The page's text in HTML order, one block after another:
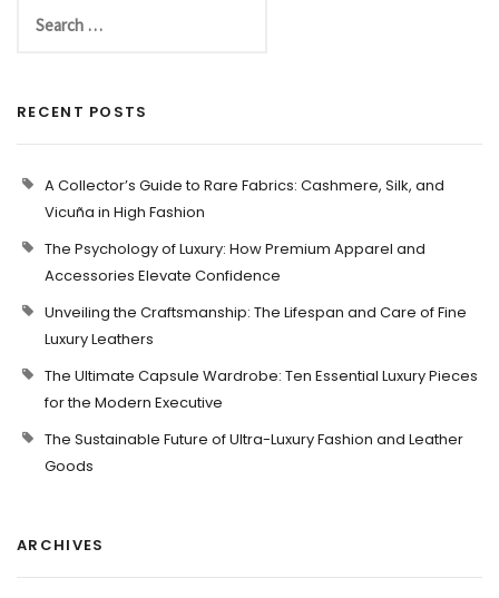
RECENT POSTS
A Collector’s Guide to Rare Fabrics: Cashmere, Silk, and
Vicuña in High Fashion
The Psychology of Luxury: How Premium Apparel and
Accessories Elevate Confidence
Unveiling the Craftsmanship: The Lifespan and Care of Fine
Luxury Leathers
The Ultimate Capsule Wardrobe: Ten Essential Luxury Pieces
for the Modern Executive
The Sustainable Future of Ultra-Luxury Fashion and Leather
Goods
ARCHIVES